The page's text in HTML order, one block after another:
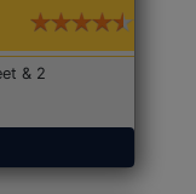
& 2